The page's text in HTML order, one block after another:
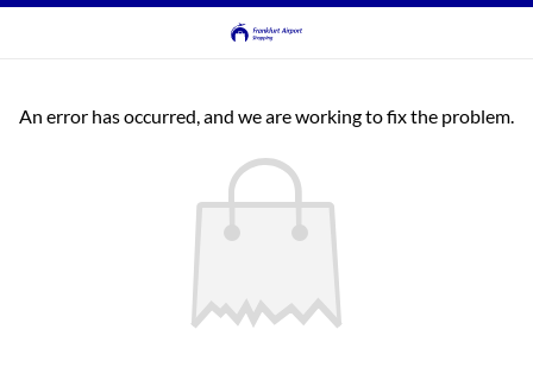
An error has occurred, and we are working to fix the problem.